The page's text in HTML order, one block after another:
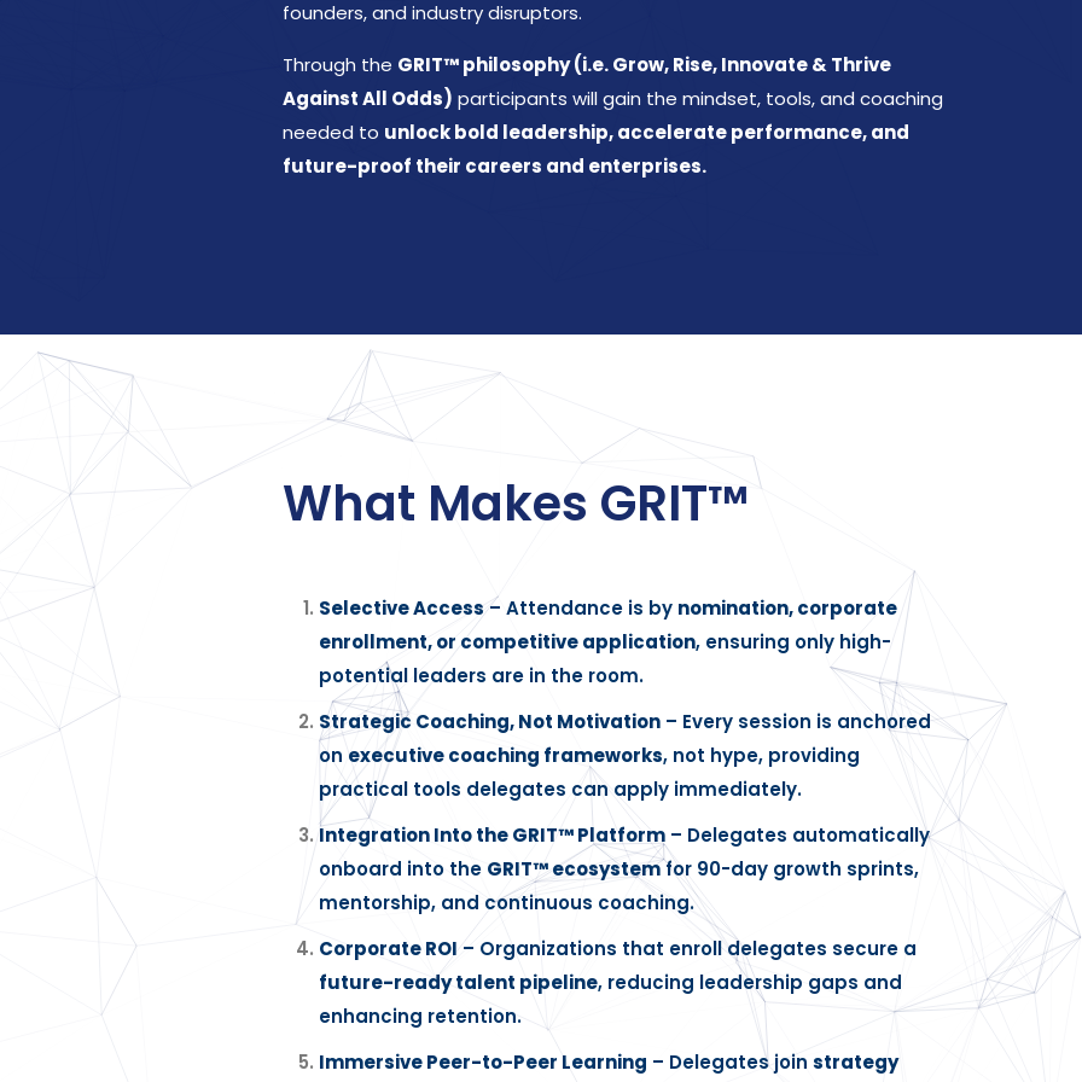
founders, and industry disruptors.
Through the GRIT™ philosophy (i.e. Grow, Rise, Innovate & Thrive
Against All Odds) participants will gain the mindset, tools, and coaching
needed to unlock bold leadership, accelerate performance, and
future-proof their careers and enterprises.
What Makes GRIT™
Selective Access– Attendance is by nomination, corporate
enrollment, or competitive application, ensuring only high-
potential leaders are in the room.
Strategic Coaching, Not Motivation – Every session is anchored
on executive coaching frameworks, not hype, providing
practical tools delegates can apply immediately.
Integration Into the GRIT™ Platform – Delegates automatically
onboard into the GRIT™ ecosystemfor 90-day growth sprints,
mentorship, and continuous coaching.
Corporate ROI – Organizations that enroll delegates secure a
future-ready talent pipeline, reducing leadership gaps and
enhancing retention.
Immersive Peer-to-Peer Learning – Delegates join strategy